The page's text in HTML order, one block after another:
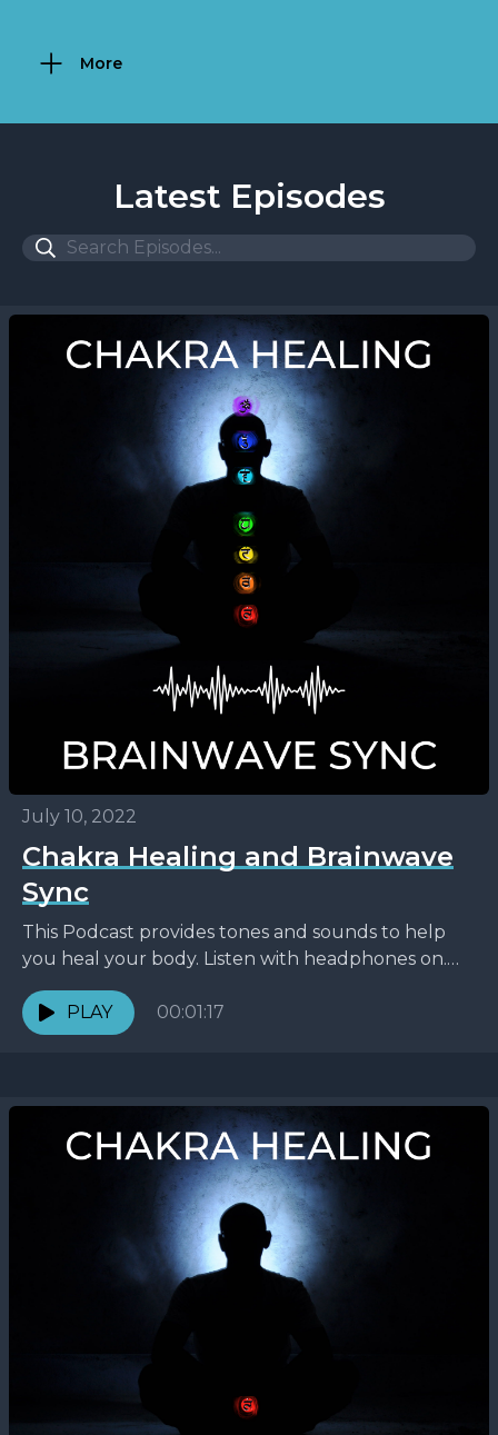
More
Latest Episodes
July 10, 2022
Chakra Healing and Brainwave
Sync
This Podcast provides tones and sounds to help
you heal your body. Listen with headphones on.
Life is about frequency, energy, and chakras.
Energy...
PLAY 00:01:17